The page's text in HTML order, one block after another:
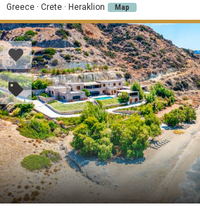
Greece · Crete · Heraklion Map